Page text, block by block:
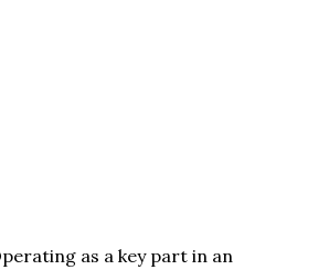
as a key part in an